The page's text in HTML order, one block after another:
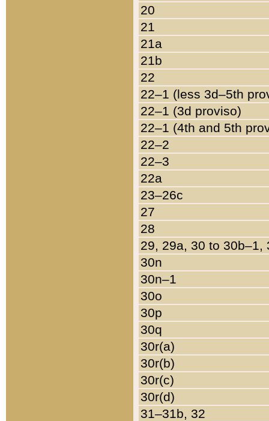
20
21
21a
21b
22
22–1 (less 3d–5th
22–1 (3d proviso)
22–1 (4th and 5th
22–2
22–3
22a
23–26c
27
28
29, 29a, 30 to 30b–1,
30n
30n–1
30o
30p
30q
30r(a)
30r(b)
30r(c)
30r(d)
31–31b, 32